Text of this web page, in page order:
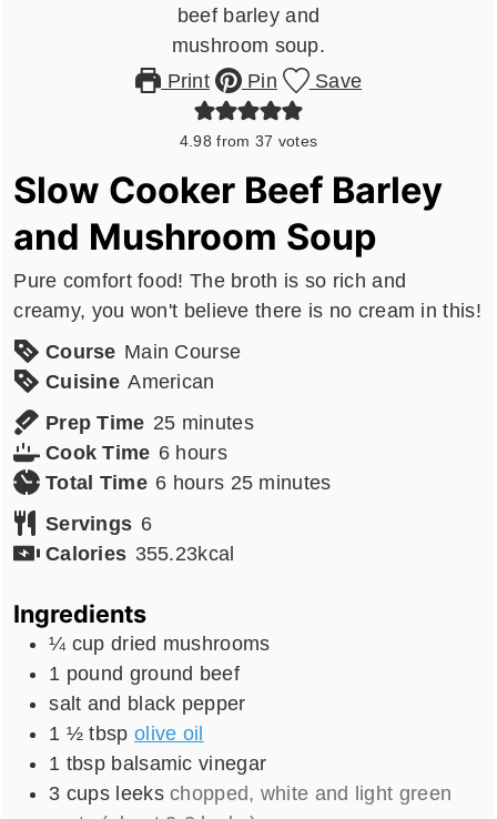
Print Pin Save
4.98 from 37 votes
Slow Cooker Beef Barley
and Mushroom Soup
Pure comfort food! The broth is so rich and
creamy, you won't believe there is no cream in this!
Course Main Course
Cuisine American
Prep Time 25minutes
minutes
Cook Time 6hours
hours
Total Time 6hours
hours 25minutes
minutes
Servings 6
Calories 355.23kcal
Ingredients
¼ cup dried mushrooms
1 pound ground beef
salt and black pepper
1 ½ tbsp olive oil
1 tbsp balsamic vinegar
3 cups leeks chopped, white and light green